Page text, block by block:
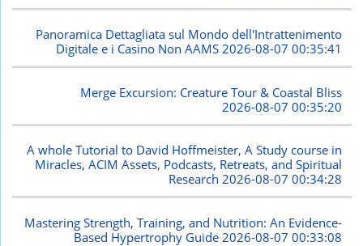
Panoramica Dettagliata sul Mondo dell'Intrattenimento
Digitale e i Casino Non AAMS2026-08-07 00:35:41
Merge Excursion: Creature Tour & Coastal Bliss
2026-08-07 00:35:20
A whole Tutorial to David Hoffmeister, A Study course in
Miracles, ACIM Assets, Podcasts, Retreats, and Spiritual
Research2026-08-07 00:34:28
Mastering Strength, Training, and Nutrition: An Evidence-
Based Hypertrophy Guide 2026-08-07 00:33:08